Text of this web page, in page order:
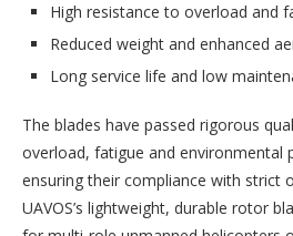
High resistance to overload and
Reduced weight and enhanced
Long service life and low
The blades have passed rigorous
overload, fatigue and environmental
ensuring their compliance with strict
UAVOS’s lightweight, durable rotor